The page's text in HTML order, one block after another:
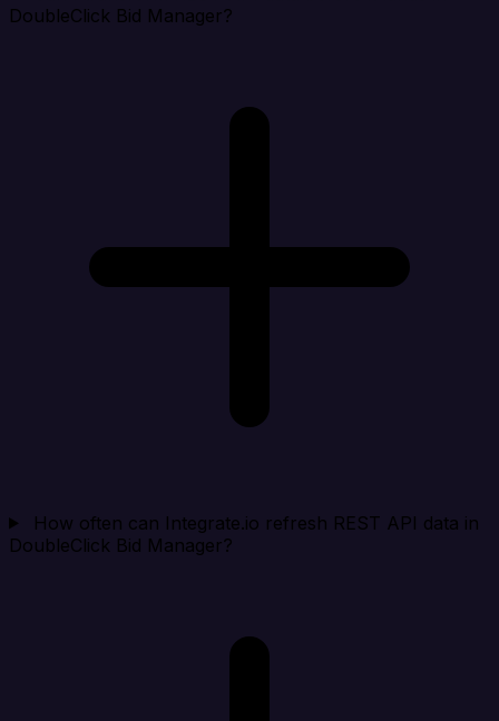
DoubleClick Bid Manager?
How often can Integrate.io refresh REST API data in
DoubleClick Bid Manager?